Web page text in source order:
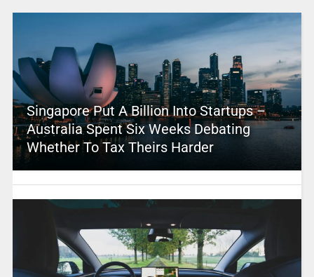
Singapore Put A Billion Into Startups –
Australia Spent Six Weeks Debating
Whether To Tax Theirs Harder